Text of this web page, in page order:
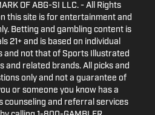
OF ABG-SI LLC. - All Rights
this site is for entertainment and
Betting and gambling content is
21+ and is based on individual
and not that of Sports Illustrated
and related brands. All picks and
only and not a guarantee of
or someone you know has a
counseling and referral services